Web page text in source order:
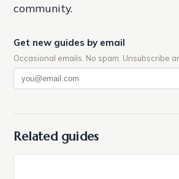
community.
Get new guides by email
Occasional emails. No spam. Unsubscribe
Related guides